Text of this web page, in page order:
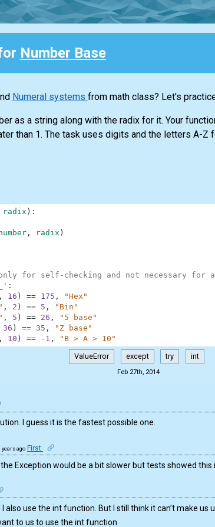
Number Base
Numeral systems from math class? Let's
as a string along with the radix for it. Your
than 1. The task uses digits and the letters A-Z
radix ) :
, radix )
only for self-checking and not necessary for
:
, 16 ) == 175 ,
"Hex"
, 2 ) == 5 ,
"Bin"
, 5 ) == 26 ,
"5 base"
36 ) == 35 ,
"Z base"
, 10 ) == - 1 , "B > A > 10"
ValueError except try int
Feb 27th, 2014
I guess it is the fastest possible one.
years ago First
the Exception would be a bit slower but tests showed this
I also use the int function. But I still think it can’t make
to us to use the int function